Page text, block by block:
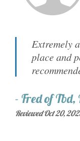
Extremely
place and
- FredofTbd,
Reviewed Oct 20,